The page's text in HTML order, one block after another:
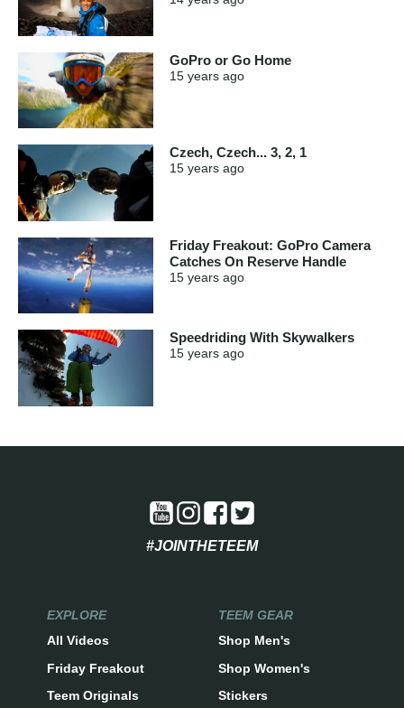
GoPro or Go Home
15 years ago
Czech, Czech... 3, 2, 1
15 years ago
Friday Freakout: GoPro Camera
Catches On Reserve Handle
15 years ago
Speedriding With Skywalkers
15 years ago
#JOINTHETEEM
EXPLORE
All Videos
Friday Freakout
Teem Originals
TEEM GEAR
Shop Men's
Shop Women's
Stickers